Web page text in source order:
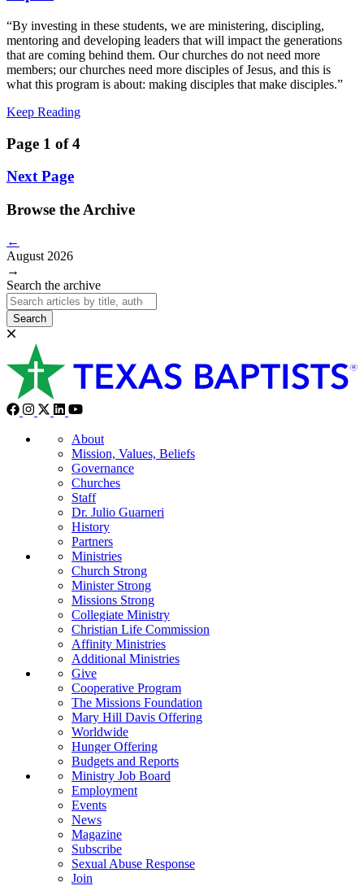
“By investing in these students, we are ministering, discipling,
mentoring and developing leaders that will impact the generations
that are coming behind them. Our churches do not need more
members; our churches need more disciples of Jesus, and this is
what this program is about: making disciples that make disciples.”
Keep Reading
Page 1 of 4
Next Page
Browse the Archive
←
August 2026
→
Search the archive
Search
About
Mission, Values, Beliefs
Governance
Churches
Staff
Dr. Julio Guarneri
History
Partners
Ministries
Church Strong
Minister Strong
Missions Strong
Collegiate Ministry
Christian Life Commission
Affinity Ministries
Additional Ministries
Give
Cooperative Program
The Missions Foundation
Mary Hill Davis Offering
Worldwide
Hunger Offering
Budgets and Reports
Ministry Job Board
Employment
Events
News
Magazine
Subscribe
Sexual Abuse Response
Join